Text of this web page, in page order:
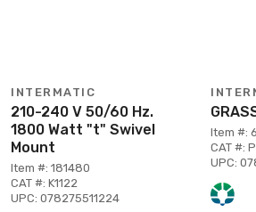
INTERMATIC
210-240 V 50/60 Hz.
1800 Watt "t" Swivel
Mount
Item #: 181480
CAT #: K1122
UPC: 078275511224
Item #:
CAT #:
UPC: